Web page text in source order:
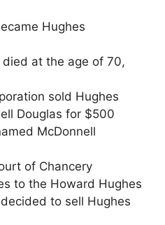
Hughes
at the age of 70,
sold Hughes
Douglas for $500
McDonnell
of Chancery
to the Howard Hughes
to sell Hughes